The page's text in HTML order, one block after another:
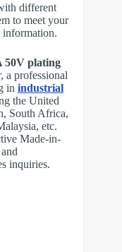
different
to meet your
information.​
50V plating
a professional
in industrial
the United
South Africa,
etc.
Made-in-
inquiries.